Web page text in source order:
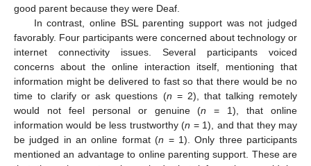
good parent because they were Deaf.
In contrast, online BSL parenting support was not judged
favorably. Four participants were concerned about technology or
internet connectivity issues. Several participants voiced
concerns about the online interaction itself, mentioning that
information might be delivered to fast so that there would be no
time to clarify or ask questions (n = 2), that talking remotely
would not feel personal or genuine (n = 1), that online
information would be less trustworthy (n = 1), and that they may
be judged in an online format (n = 1). Only three participants
mentioned an advantage to online parenting support. These are